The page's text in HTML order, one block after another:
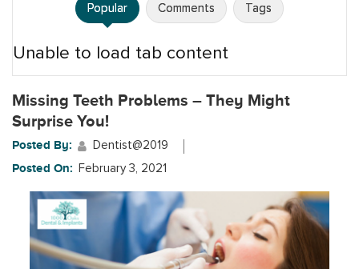
Popular Comments Tags
Unable to load tab content
Missing Teeth Problems – They Might
Surprise You!
Posted By: Dentist@2019
Posted On: February 3, 2021